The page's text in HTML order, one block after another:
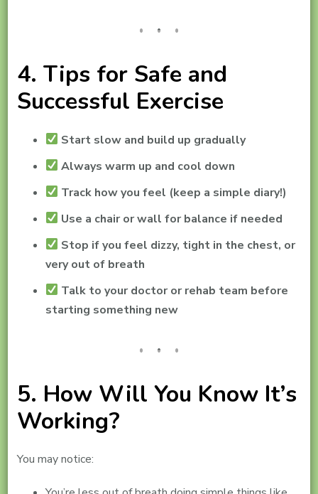
4. Tips for Safe and
Successful Exercise
Start slow and build up gradually
Always warm up and cool down
Track how you feel (keep a simple diary!)
Use a chair or wall for balance if needed
Stop if you feel dizzy, tight in the chest, or
very out of breath
Talk to your doctor or rehab team before
starting something new
5. How Will You Know It’s
Working?
You may notice: